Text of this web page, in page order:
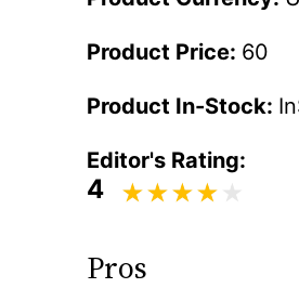
Product Price: 60
Product In-Stock:
Editor's Rating:
4
Pros